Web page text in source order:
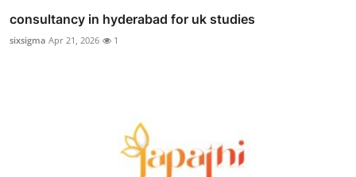
consultancy in hyderabad for uk studies
sixsigma Apr 21, 2026 1